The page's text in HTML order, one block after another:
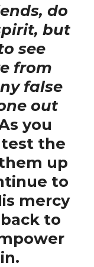
do
but
see
from
false
out
you
test the
up
to
mercy
to